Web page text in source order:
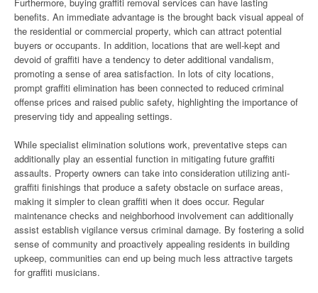
benefits. An immediate advantage is the brought back visual appeal of
the residential or commercial property, which can attract potential
buyers or occupants. In addition, locations that are well-kept and
devoid of graffiti have a tendency to deter additional vandalism,
promoting a sense of area satisfaction. In lots of city locations,
prompt graffiti elimination has been connected to reduced criminal
offense prices and raised public safety, highlighting the importance of
preserving tidy and appealing settings.
While specialist elimination solutions work, preventative steps can
additionally play an essential function in mitigating future graffiti
assaults. Property owners can take into consideration utilizing anti-
graffiti finishings that produce a safety obstacle on surface areas,
making it simpler to clean graffiti when it does occur. Regular
maintenance checks and neighborhood involvement can additionally
assist establish vigilance versus criminal damage. By fostering a solid
sense of community and proactively appealing residents in building
upkeep, communities can end up being much less attractive targets
for graffiti musicians.